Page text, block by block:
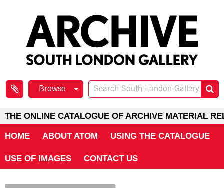
Browse
THE ONLINE CATALOGUE OF ARCHIVE MATERIAL
HOME ABOUT ATOM USING THE CATALOGUE
USE OF IMAGES CONTACT US